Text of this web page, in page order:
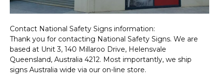
Contact National Safety Signs information:
Thank you for contacting National Safety Signs. We are
based at Unit 3, 140 Millaroo Drive, Helensvale
Queensland, Australia 4212. Most importantly, we ship
signs Australia wide via our on-line store.